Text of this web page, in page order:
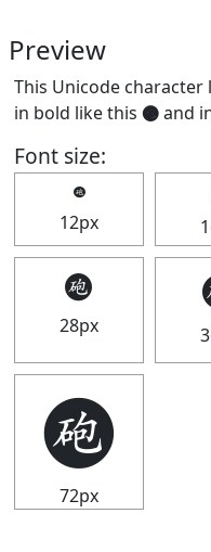
Preview
This Unicode
in bold like this 🩬and
Font size:
🩬
12px
🩬
28px
🩬
72px